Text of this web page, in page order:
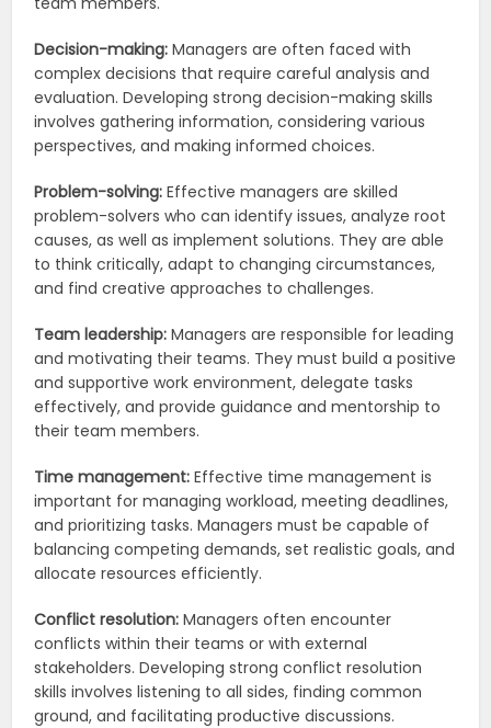
Decision-making: Managers are often faced with
complex decisions that require careful analysis and
evaluation. Developing strong decision-making skills
involves gathering information, considering various
perspectives, and making informed choices.
Problem-solving: Effective managers are skilled
problem-solvers who can identify issues, analyze root
causes, as well as implement solutions. They are able
to think critically, adapt to changing circumstances,
and find creative approaches to challenges.
Team leadership: Managers are responsible for leading
and motivating their teams. They must build a positive
and supportive work environment, delegate tasks
effectively, and provide guidance and mentorship to
their team members.
Time management: Effective time management is
important for managing workload, meeting deadlines,
and prioritizing tasks. Managers must be capable of
balancing competing demands, set realistic goals, and
allocate resources efficiently.
Conflict resolution: Managers often encounter
conflicts within their teams or with external
stakeholders. Developing strong conflict resolution
skills involves listening to all sides, finding common
ground, and facilitating productive discussions.